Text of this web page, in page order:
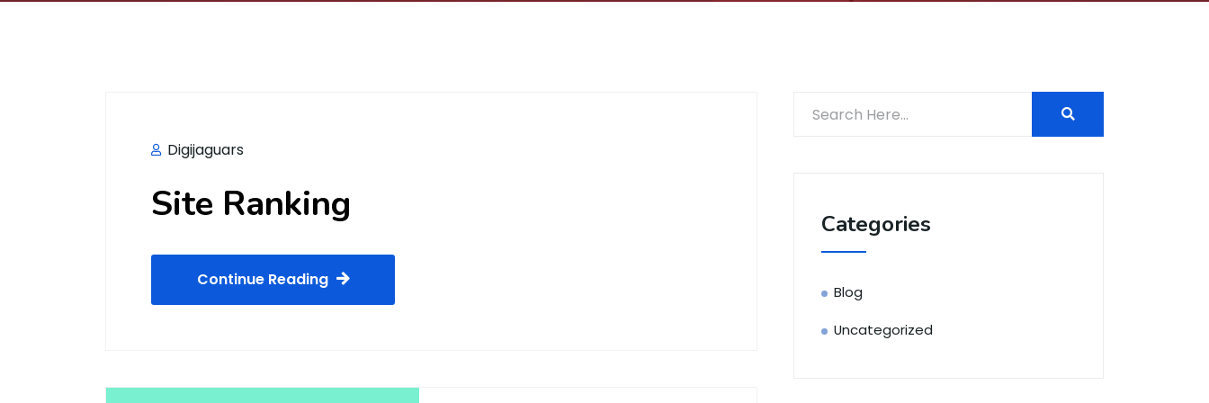
Digijaguars
Site Ranking
Continue Reading
Categories
Blog
Uncategorized